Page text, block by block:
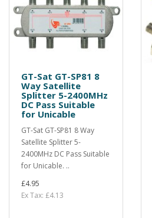
GT-Sat GT-SP81 8
Way Satellite
Splitter 5-2400MHz
DC Pass Suitable
for Unicable
GT-Sat GT-SP81 8 Way
Satellite Splitter 5-
2400MHz DC Pass Suitable
for Unicable. ..
£4.95
Ex Tax: £4.13